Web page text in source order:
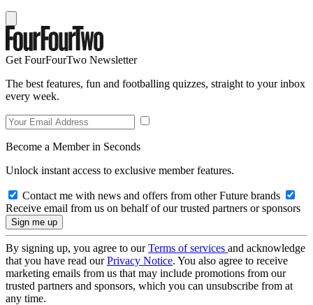
Get FourFourTwo Newsletter
The best features, fun and footballing quizzes, straight to your inbox
every week.
Become a Member in Seconds
Unlock instant access to exclusive member features.
Contact me with news and offers from other Future brands
Receive email from us on behalf of our trusted partners or sponsors
By signing up, you agree to ourTerms of services and acknowledge
that you have read ourPrivacy Notice. You also agree to receive
marketing emails from us that may include promotions from our
trusted partners and sponsors, which you can unsubscribe from at
any time.